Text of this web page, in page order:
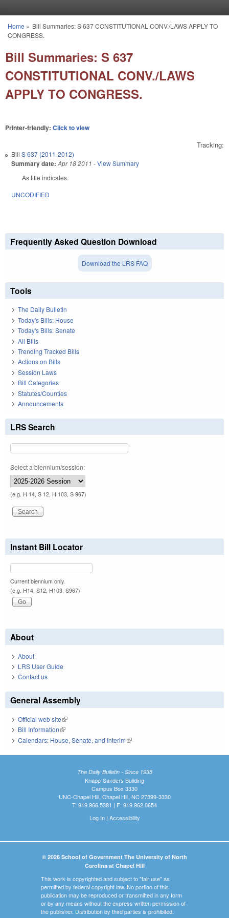
You are here
Home » Bill Summaries: S 637 CONSTITUTIONAL CONV./LAWS APPLY TO
CONGRESS.
Bill Summaries: S 637
CONSTITUTIONAL CONV./LAWS
APPLY TO CONGRESS.
Printer-friendly: Click to view
Tracking:
Bill S 637 (2011-2012)
Summary date: Apr 18 2011 -View Summary
As title indicates.
UNCODIFIED
Frequently Asked Question Download
Download the LRS FAQ
Tools
The Daily Bulletin
Today's Bills: House
Today's Bills: Senate
All Bills
Trending Tracked Bills
Actions on Bills
Session Laws
Bill Categories
Statutes/Counties
Announcements
LRS Search
Select a biennium/session:
(e.g. H 14, S 12, H 103, S 967)
Instant Bill Locator
Current biennium only.
(e.g. H14, S12, H103, S967)
About
About
LRS User Guide
Contact us
General Assembly
Official web site(link is external)
Bill Information(link is external)
Calendars: House, Senate, and Interim(link is external)
The Daily Bulletin - Since 1935
Knapp-Sanders Building
Campus Box 3330
UNC-Chapel Hill, Chapel Hill, NC 27599-3330
T: 919.966.5381 | F: 919.962.0654
Log In| Accessibility
© 2026 School of Government The University of North
Carolina at Chapel Hill
This work is copyrighted and subject to "fair use" as
permitted by federal copyright law. No portion of this
publication may be reproduced or transmitted in any form
or by any means without the express written permission of
the publisher. Distribution by third parties is prohibited.